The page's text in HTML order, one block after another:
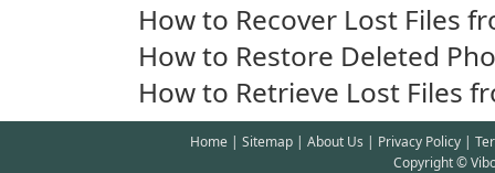
How to Recover Lost Files
How to Restore Deleted
How to Retrieve Lost Files
Home | Sitemap | About Us | Privacy Policy |
Copyright ©